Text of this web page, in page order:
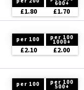
600+
£1.80 £1.70
per 100 per 100
1000+
£2.10 £2.00
per 100 per 100
500+